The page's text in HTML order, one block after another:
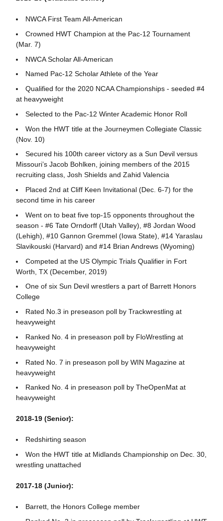
NWCA First Team All-American
Crowned HWT Champion at the Pac-12 Tournament
(Mar. 7)
NWCA Scholar All-American
Named Pac-12 Scholar Athlete of the Year
Qualified for the 2020 NCAA Championships - seeded #4
at heavyweight
Selected to the Pac-12 Winter Academic Honor Roll
Won the HWT title at the Journeymen Collegiate Classic
(Nov. 10)
Secured his 100th career victory as a Sun Devil versus
Missouri’s Jacob Bohlken, joining members of the 2015
recruiting class, Josh Shields and Zahid Valencia
Placed 2nd at Cliff Keen Invitational (Dec. 6-7) for the
second time in his career
Went on to beat five top-15 opponents throughout the
season - #6 Tate Orndorff (Utah Valley), #8 Jordan Wood
(Lehigh), #10 Gannon Gremmel (Iowa State), #14 Yaraslau
Slavikouski (Harvard) and #14 Brian Andrews (Wyoming)
Competed at the US Olympic Trials Qualifier in Fort
Worth, TX (December, 2019)
One of six Sun Devil wrestlers a part of Barrett Honors
College
Rated No.3 in preseason poll by Trackwrestling at
heavyweight
Ranked No. 4 in preseason poll by FloWrestling at
heavyweight
Rated No. 7 in preseason poll by WIN Magazine at
heavyweight
Ranked No. 4 in preseason poll by TheOpenMat at
heavyweight
2018-19 (Senior):
Redshirting season
Won the HWT title at Midlands Championship on Dec. 30,
wrestling unattached
2017-18 (Junior):
Barrett, the Honors College member